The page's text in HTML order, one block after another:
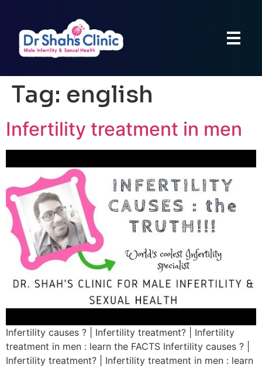
Tag: english
Infertility treatment in men
Infertility causes ? | Infertility treatment? | Infertility
treatment in men : learn the FACTS Infertility causes ? |
Infertility treatment? | Infertility treatment in men : learn